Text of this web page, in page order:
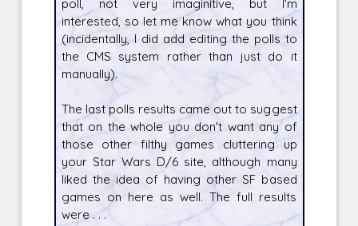
poll, not very imaginitive, but I'm
interested, so let me know what you think
(incidentally, I did add editing the polls to
the CMS system rather than just do it
manually).
The last polls results came out to suggest
that on the whole you don't want any of
those other filthy games cluttering up
your Star Wars D/6 site, although many
liked the idea of having other SF based
games on here as well. The full results
were . . .